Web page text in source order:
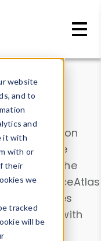
website
and to
and
it with
with or
their
we
tracked
will be
information
contribute
. Use the
DeviceAtlas
properties
Agent with